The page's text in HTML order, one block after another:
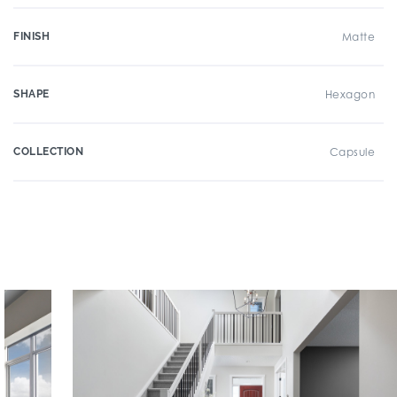
FINISH Matte
SHAPE Hexagon
COLLECTION Capsule